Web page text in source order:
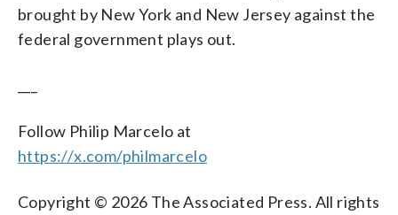
brought by New York and New Jersey against the
federal government plays out.
Follow Philip Marcelo at
https://x.com/philmarcelo
Copyright © 2026 The Associated Press. All rights